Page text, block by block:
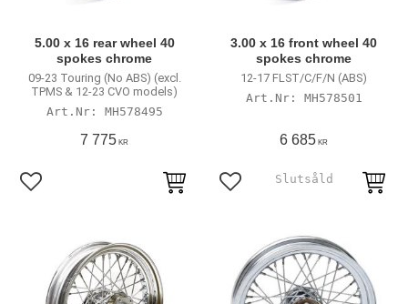
5.00 x 16 rear wheel 40
spokes chrome
09-23 Touring (No ABS) (excl.
TPMS & 12-23 CVO models)
MH578495
7 775 KR
Add to favorites
3.00 x 16 front wheel 40
spokes chrome
12-17 FLST/C/F/N (ABS)
MH578501
6 685 KR
Add to favorites